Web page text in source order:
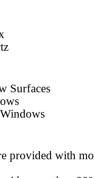
Surfaces
provided with